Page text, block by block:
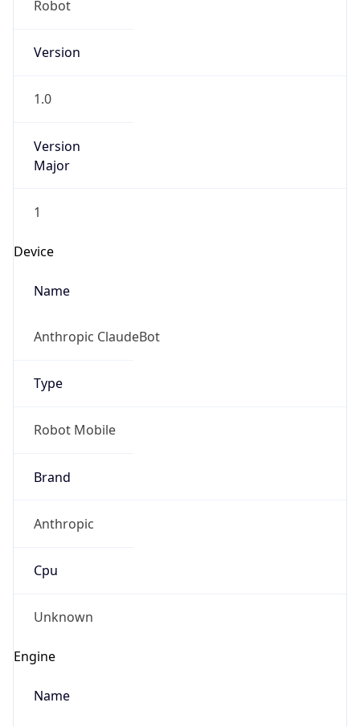
Robot
Version
1.0
Version
Major
1
Device
Name
Anthropic ClaudeBot
Type
Robot Mobile
Brand
Anthropic
Cpu
Unknown
Engine
Name